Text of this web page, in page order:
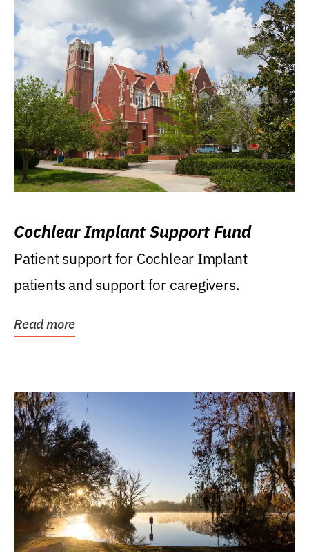
Cochlear Implant Support Fund
Patient support for Cochlear Implant
patients and support for caregivers.
Read more